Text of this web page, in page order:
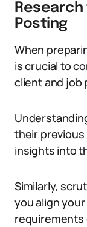
Posting
When
is crucial to
client and job
their previous
insights into
Similarly,
you align